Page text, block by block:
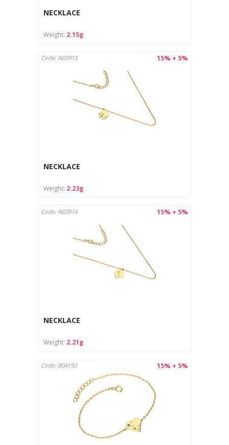
NECKLACE
Weight: 2.15g
15% + 5%
Code: N03913
NECKLACE
Weight: 2.23g
15% + 5%
Code: N03914
NECKLACE
Weight: 2.21g
15% + 5%
Code: B04193